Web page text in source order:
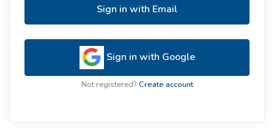
Sign in with Email
Sign in with Google
Not registered? Create account